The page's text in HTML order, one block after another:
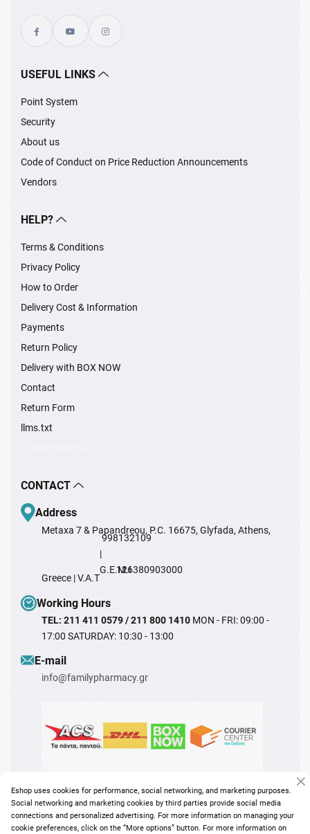
USEFUL LINKS
Point System
Security
About us
Code of Conduct on Price Reduction Announcements
Vendors
HELP?
Terms & Conditions
Privacy Policy
How to Order
Delivery Cost & Information
Payments
Return Policy
Delivery with BOX NOW
Contact
Return Form
llms.txt
CONTACT
Address
Metaxa 7 & Papandreou, P.C. 16675, Glyfada, Athens,
Greece | V.A.T
998132109
|
G.E.M.I126380903000
Working Hours
TEL: 211 411 0579 / 211 800 1410 MON - FRI: 09:00 -
17:00 SATURDAY: 10:30 - 13:00
Ε-mail
info@familypharmacy.gr
Eshop uses cookies for performance, social networking, and marketing purposes.
Social networking and marketing cookies by third parties provide social media
connections and personalized advertising. For more information on managing your
cookie preferences, click on the “More options” button. For more information on